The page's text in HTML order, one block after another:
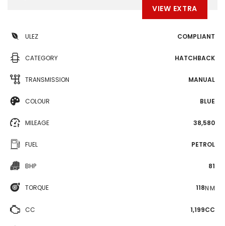
VIEW EXTRA
ULEZ COMPLIANT
CATEGORY HATCHBACK
TRANSMISSION MANUAL
COLOUR BLUE
MILEAGE 38,580
FUEL PETROL
BHP 81
TORQUE 118N·M
CC 1,199CC